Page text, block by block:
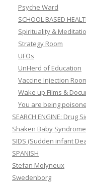
Psyche Ward
SCHOOL BASED
Spirituality &
Strategy Room
UFOs
UnHerd of Education
Vaccine Injection
Wake up Films &
You are being
SEARCH ENGINE: Drug
Shaken Baby Syndrome
SIDS (Sudden infant
SPANISH
Stefan Molyneux
Swedenborg